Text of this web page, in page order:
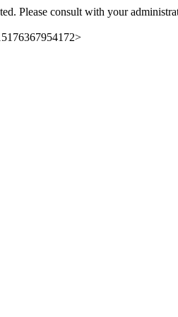
Please consult with your